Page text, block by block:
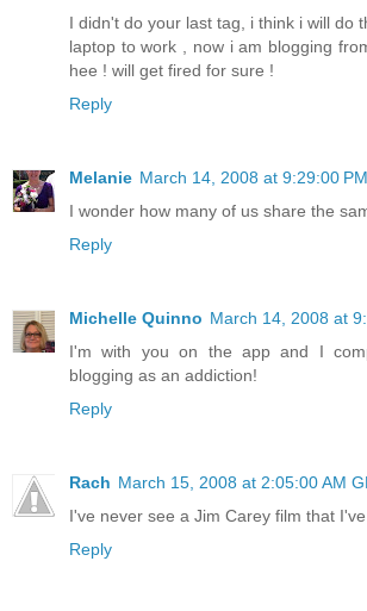
I didn't do your last tag, i think i will do
laptop to work , now i am blogging
hee ! will get fired for sure !
Reply
Melanie March 14, 2008 at 9:29:00
I wonder how many of us share the
Reply
Michelle Quinno March 14, 2008 at
I'm with you on the app and I
blogging as an addiction!
Reply
Rach March 15, 2008 at 2:05:00 AM
I've never see a Jim Carey film that
Reply